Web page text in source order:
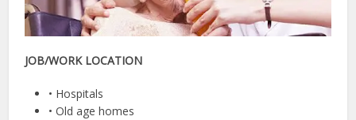
JOB/WORK LOCATION
• Hospitals
• Old age homes